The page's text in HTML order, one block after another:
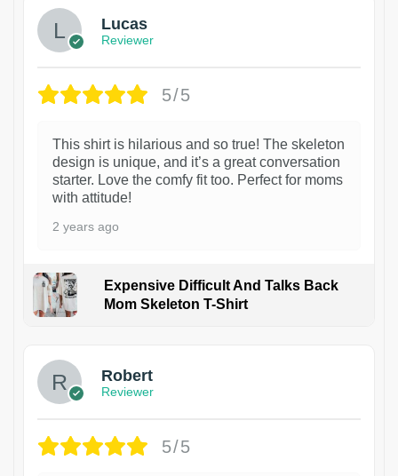
Lucas
Reviewer
5/5
This shirt is hilarious and so true! The skeleton
design is unique, and it’s a great conversation
starter. Love the comfy fit too. Perfect for moms
with attitude!
2 years ago
Expensive Difficult And Talks Back
Mom Skeleton T-Shirt
Robert
Reviewer
5/5